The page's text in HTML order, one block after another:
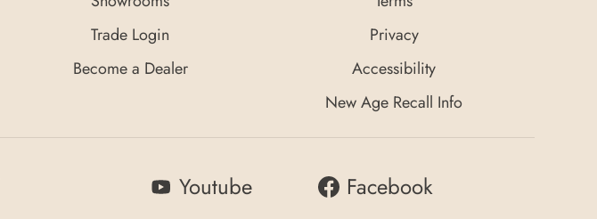
Trade Login
Become a Dealer
Privacy
Accessibility
New Age Recall Info
Youtube Facebook